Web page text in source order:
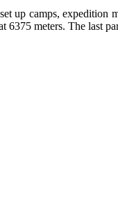
up camps,
meters. The last